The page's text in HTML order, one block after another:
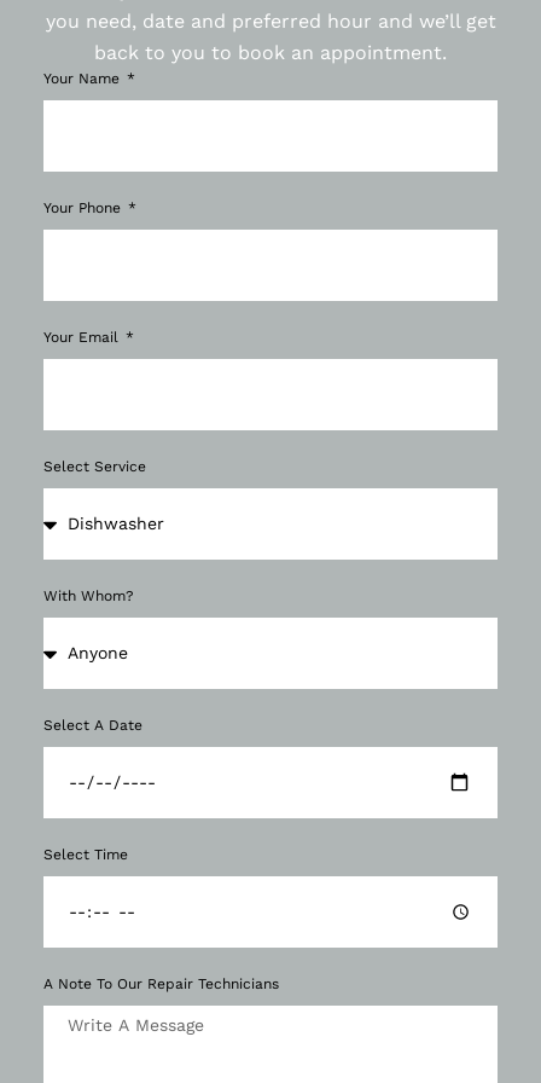
you need, date and preferred hour and we’ll get
back to you to book an appointment.
Your Name
Your Phone
Your Email
Select Service
With Whom?
Select A Date
Select Time
A Note To Our Repair Technicians